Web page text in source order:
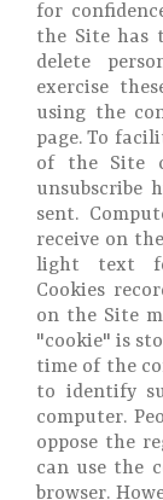
for
the Site has
delete
exercise
using the
page. To
of the Site
unsubscribe
sent.
receive on
light text
Cookies
on the Site
"cookie" is
time of the
to identify
computer.
oppose the
can use the
browser.